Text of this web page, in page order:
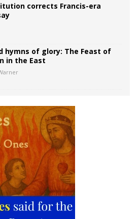
corrects Francis-era
hymns of glory: The Feast of
in the East